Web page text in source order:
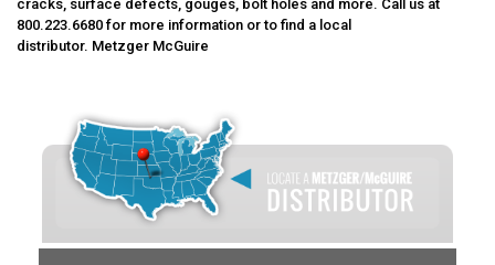
cracks, surface defects, gouges, bolt holes and more. Call us at
800.223.6680 for more information or to find a local
distributor. Metzger McGuire